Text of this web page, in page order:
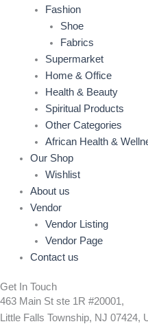
Fashion
Shoe
Fabrics
Supermarket
Home & Office
Health & Beauty
Spiritual Products
Other Categories
African Health &
Our Shop
Wishlist
About us
Vendor
Vendor Listing
Vendor Page
Contact us
Get In Touch
463 Main St ste 1R #20001,
Little Falls Township, NJ 07424,